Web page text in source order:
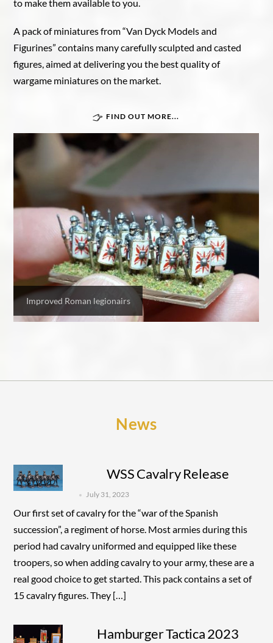
to make them available to you.
A pack of miniatures from “Van Dyck Models and
Figurines” contains many carefully sculpted and casted
figures, aimed at delivering you the best quality of
wargame miniatures on the market.
FIND OUT MORE...
Improved Roman legionairs
Great War In Afrika
Force Publique
Belgian armoured train
News
WSS Cavalry Release
July 31, 2023
Our first set of cavalry for the “war of the Spanish
succession”, a regiment of horse. Most armies during this
period had cavalry uniformed and equipped like these
troopers, so when adding cavalry to your army, these are a
real good choice to get started. This pack contains a set of
15 cavalry figures. They […]
Hamburger Tactica 2023